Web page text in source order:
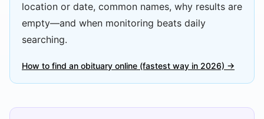
location or date, common names, why results are
empty—and when monitoring beats daily
searching.
How to find an obituary online (fastest way in 2026) →